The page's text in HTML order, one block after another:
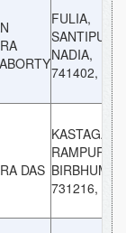
FULIA,
SANTIPUR,
NADIA,
741402, WB
DAS BIRBHUM,
731216, WB